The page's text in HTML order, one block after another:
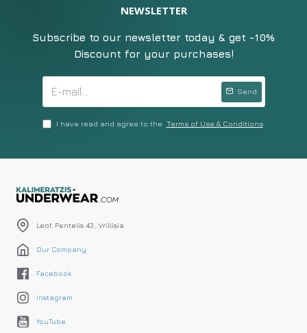
NEWSLETTER
Subscribe to our newsletter today & get -10%
Discount for your purchases!
Send
I have read and agree to the Terms of Use & Conditions
Leof. Pentelis 43 , Vrillisia
Our Company
Facebook
Instagram
YouTube